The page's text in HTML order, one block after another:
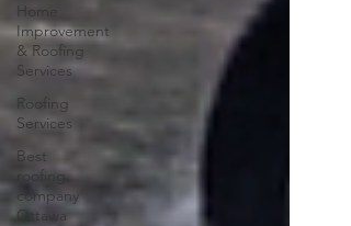
Home
Improvement
& Roofing
Services
Roofing
Services
Best
roofing
company
Ottawa